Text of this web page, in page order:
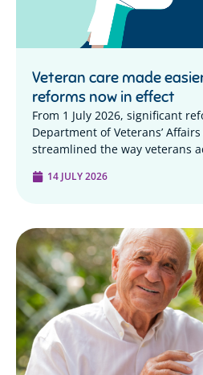
Veteran care made
reforms now in effect
From 1 July 2026, significant
Department of Veterans’ Affairs
streamlined the way veterans
14 JULY 2026